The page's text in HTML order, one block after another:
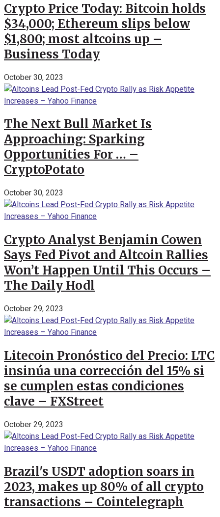
Crypto Price Today: Bitcoin holds
$34,000; Ethereum slips below
$1,800; most altcoins up –
Business Today
October 30, 2023
The Next Bull Market Is
Approaching: Sparking
Opportunities For … –
CryptoPotato
October 30, 2023
Crypto Analyst Benjamin Cowen
Says Fed Pivot and Altcoin Rallies
Won’t Happen Until This Occurs –
The Daily Hodl
October 29, 2023
Litecoin Pronóstico del Precio: LTC
insinúa una corrección del 15% si
se cumplen estas condiciones
clave – FXStreet
October 29, 2023
Brazil's USDT adoption soars in
2023, makes up 80% of all crypto
transactions – Cointelegraph